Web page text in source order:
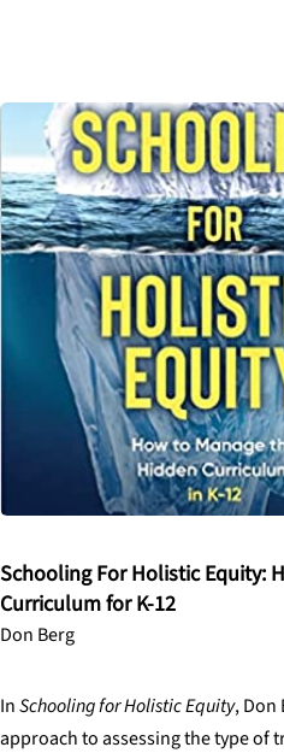
Schooling For Holistic Equity:
Curriculum for K-12
Don Berg
InSchooling for Holistic Equity, Don
approach to assessing the type of